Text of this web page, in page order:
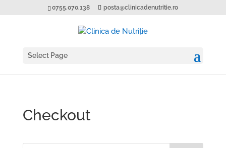
0755.070.138 posta@clinicadenutritie.ro
Select Page
Checkout